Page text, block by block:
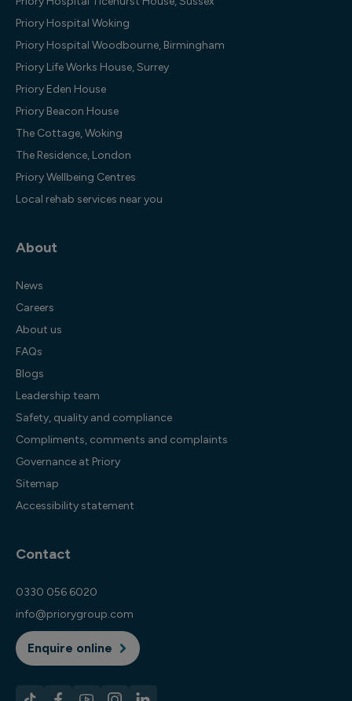
Priory Hospital Woking
Priory Hospital Woodbourne, Birmingham
Priory Life Works House, Surrey
Priory Eden House
Priory Beacon House
The Cottage, Woking
The Residence, London
Priory Wellbeing Centres
Local rehab services near you
About
News
Careers
About us
FAQs
Blogs
Leadership team
Safety, quality and compliance
Compliments, comments and complaints
Governance at Priory
Sitemap
Accessibility statement
Contact
0330 056 6020
info@priorygroup.com
Enquire online